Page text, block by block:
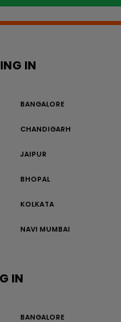
IN
BANGALORE
CHANDIGARH
JAIPUR
BHOPAL
KOLKATA
NAVI MUMBAI
IN
BANGALORE